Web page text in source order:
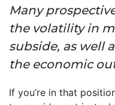
Many
the volatility in
subside, as well
the economic
If you’re in that